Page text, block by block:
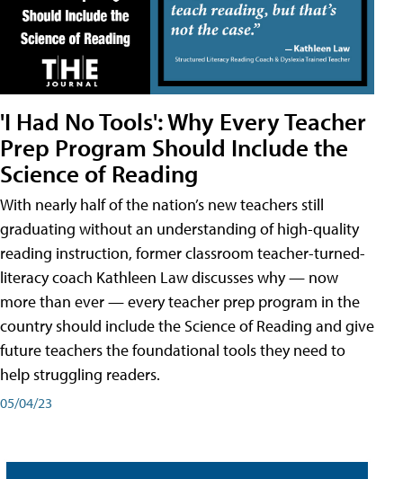
'I Had No Tools': Why Every Teacher
Prep Program Should Include the
Science of Reading
With nearly half of the nation’s new teachers still
graduating without an understanding of high-quality
reading instruction, former classroom teacher-turned-
literacy coach Kathleen Law discusses why — now
more than ever — every teacher prep program in the
country should include the Science of Reading and give
future teachers the foundational tools they need to
help struggling readers.
05/04/23